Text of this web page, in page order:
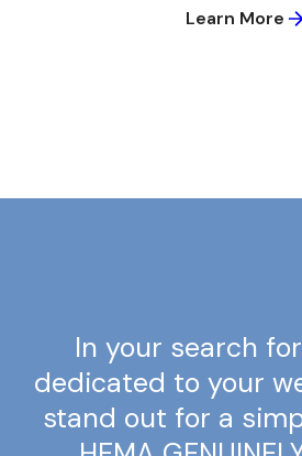
Learn More
In your search
dedicated to your
stand out for a